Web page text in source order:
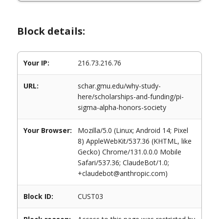
Block details:
Your IP: 216.73.216.76
URL:
schar.gmu.edu/why-study-
here/scholarships-and-funding/pi-
sigma-alpha-honors-society
Your Browser:
Mozilla/5.0 (Linux; Android 14; Pixel
8) AppleWebKit/537.36 (KHTML, like
Gecko) Chrome/131.0.0.0 Mobile
Safari/537.36; ClaudeBot/1.0;
+claudebot@anthropic.com)
Block ID: CUST03